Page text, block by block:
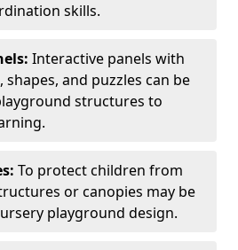
skills.
Interactive panels with
and puzzles can be
structures to
To protect children from
or canopies may be
playground design.